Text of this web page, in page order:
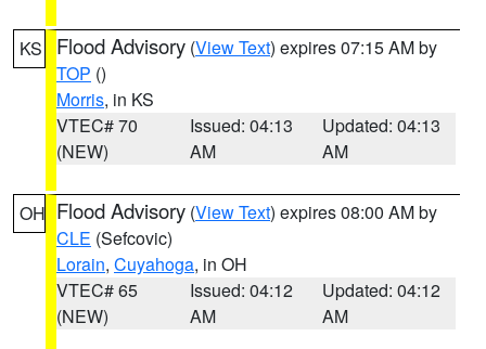
KS Flood Advisory (View Text) expires 07:15 AM by
TOP ()
Morris, in KS
VTEC# 70
(NEW)
Issued: 04:13
AM
Updated: 04:13
AM
OH Flood Advisory (View Text) expires 08:00 AM by
CLE (Sefcovic)
Lorain, Cuyahoga, in OH
VTEC# 65
(NEW)
Issued: 04:12
AM
Updated: 04:12
AM